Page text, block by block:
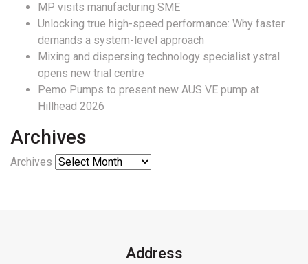
MP visits manufacturing SME
Unlocking true high-speed performance: Why faster
demands a system-level approach
Mixing and dispersing technology specialist ystral
opens new trial centre
Pemo Pumps to present new AUS VE pump at
Hillhead 2026
Archives
Archives
Address